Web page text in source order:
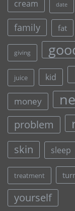
cream date
family fat
giving
juice kid
money
problem
skin sleep
treatment
yourself